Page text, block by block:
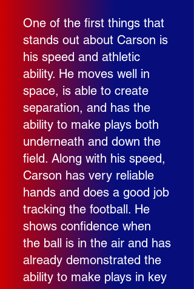
One of the first things that
stands out about Carson is
his speed and athletic
ability. He moves well in
space, is able to create
separation, and has the
ability to make plays both
underneath and down the
field. Along with his speed,
Carson has very reliable
hands and does a good job
tracking the football. He
shows confidence when
the ball is in the air and has
already demonstrated the
ability to make plays in key